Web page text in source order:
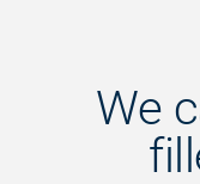
We